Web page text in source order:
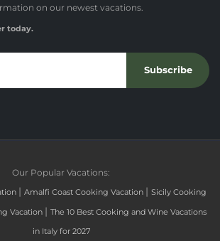
on our newest vacations.
today.
Subscribe
Our Popular Vacations:
| Amalfi Coast Cooking Vacation | Sicily Cooking
Vacation | The 10 Best Cooking and Wine Vacations
in Italy for 2027